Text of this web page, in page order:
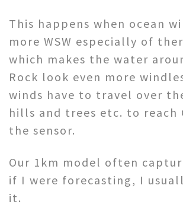
This happens when ocean
more WSW especially of
which makes the water
Rock look even more
winds have to travel over
hills and trees etc. to reach
the sensor.
Our 1km model often
if I were forecasting, I
it.